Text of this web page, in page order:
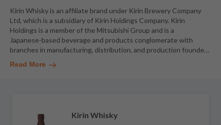
Kirin Whisky is an affiliate brand under Kirin Brewery Company
Ltd, which is a subsidiary of Kirin Holdings Company. Kirin
Holdings is a member of the Mitsubishi Group and is a
Japanese-based beverage and products conglomerate with
branches in manufacturing, distribution, and production founde…
Read More
Kirin Whisky